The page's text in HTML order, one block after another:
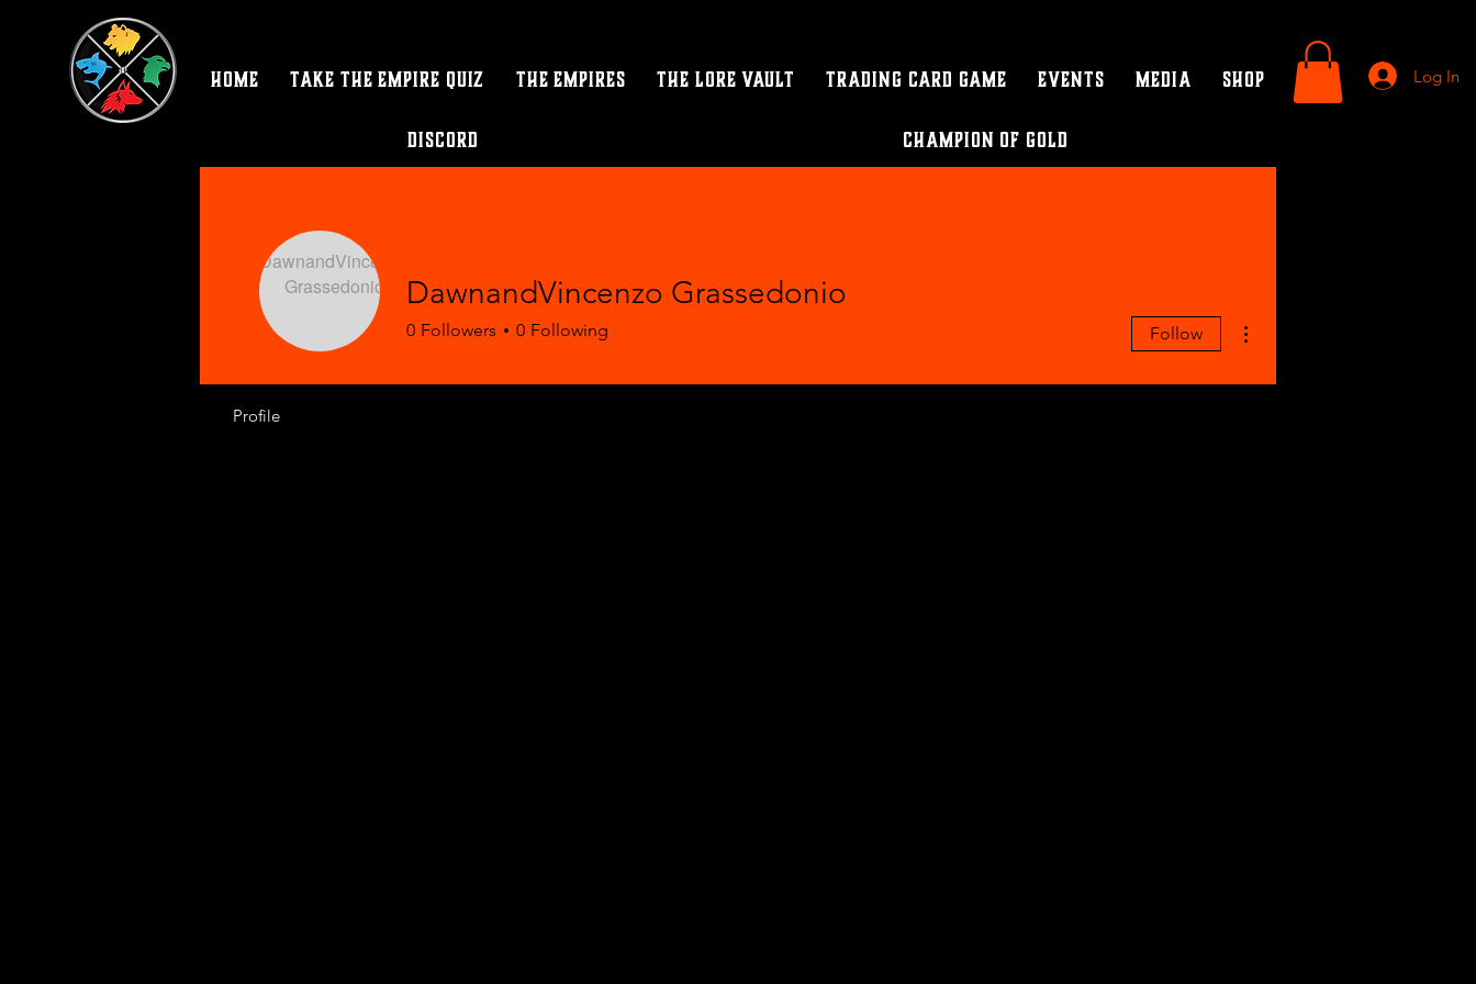
Home Take the Empire Quiz The Empires The Lore Vault Trading Card Game Events Media SHOP
Discord Champion of Gold
Log In
DawnandVincenzo Grassedonio
0 Followers 0 Following Follow
Profile